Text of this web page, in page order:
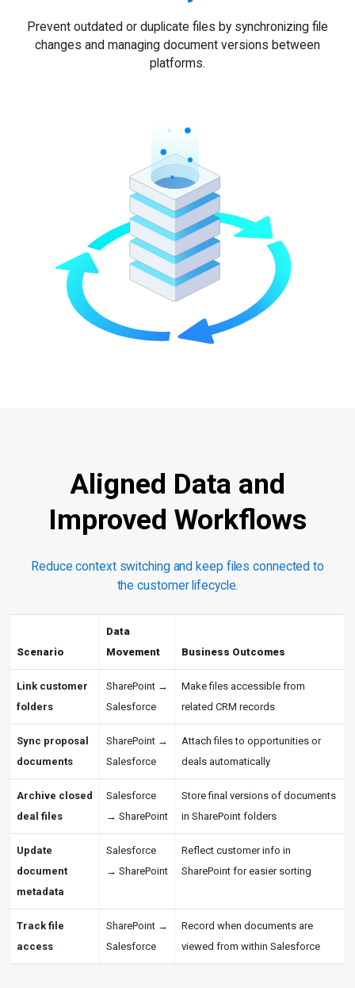
Prevent outdated or duplicate files by synchronizing file
changes and managing document versions between
platforms.
Aligned Data and
Improved Workflows
Reduce context switching and keep files connected to
the customer lifecycle.
Scenario
Data
Movement
Business Outcomes
Link customer
folders
SharePoint →
Salesforce
Make files accessible from
related CRM records
Sync proposal
documents
SharePoint →
Salesforce
Attach files to opportunities or
deals automatically
Archive closed
deal files
Salesforce
→ SharePoint
Store final versions of documents
in SharePoint folders
Update
document
metadata
Salesforce
→ SharePoint
Reflect customer info in
SharePoint for easier sorting
Track file
access
SharePoint →
Salesforce
Record when documents are
viewed from within Salesforce